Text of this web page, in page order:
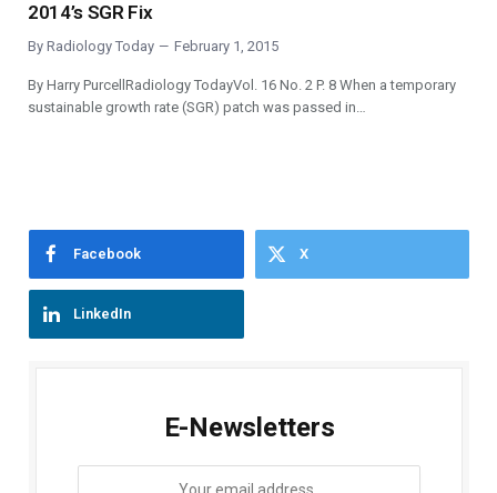
2014’s SGR Fix
By Radiology Today February 1, 2015
By Harry PurcellRadiology TodayVol. 16 No. 2 P. 8 When a temporary
sustainable growth rate (SGR) patch was passed in…
Facebook X
LinkedIn
E-Newsletters